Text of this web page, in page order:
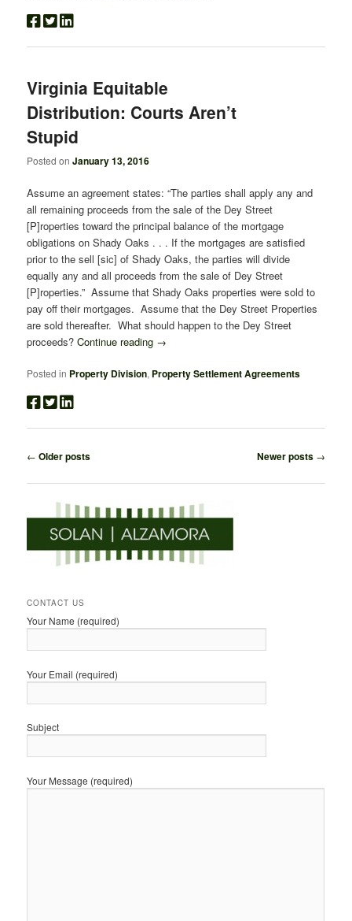
Virginia Equitable
Distribution: Courts Aren’t
Stupid
Posted onJanuary 13, 2016
Assume an agreement states: “The parties shall apply any and
all remaining proceeds from the sale of the Dey Street
[P]roperties toward the principal balance of the mortgage
obligations on Shady Oaks . . . If the mortgages are satisfied
prior to the sell [sic] of Shady Oaks, the parties will divide
equally any and all proceeds from the sale of Dey Street
[P]roperties.” Assume that Shady Oaks properties were sold to
pay off their mortgages. Assume that the Dey Street Properties
are sold thereafter. What should happen to the Dey Street
proceeds?Continue reading →
Posted in Property Division, Property Settlement Agreements
Post
← Older posts Newer posts →
CONTACT US
Your Name (required)
Your Email (required)
Subject
Your Message (required)